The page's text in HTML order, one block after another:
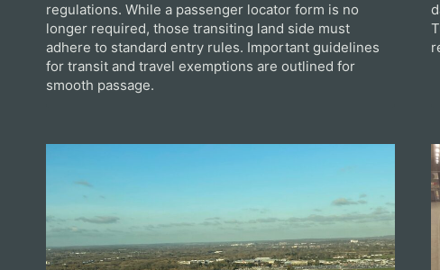
regulations. While a passenger locator form is no
longer required, those transiting land side must
adhere to standard entry rules. Important guidelines
for transit and travel exemptions are outlined for
smooth passage.